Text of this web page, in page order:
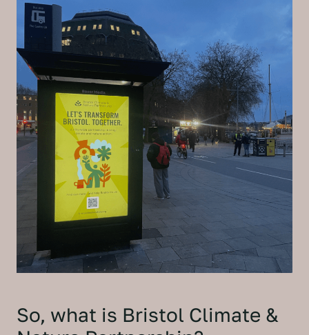
So, what is Bristol Climate &